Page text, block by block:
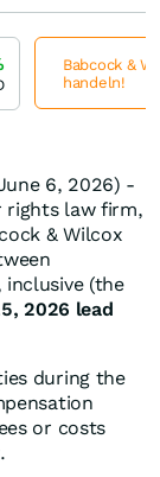
6, 2026) -
rights law firm,
& Wilcox
inclusive (the
2026 lead
during the
or costs
Babcock &
handeln!